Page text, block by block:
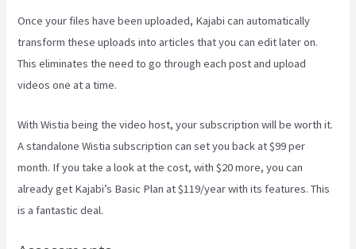
Once your files have been uploaded, Kajabi can automatically
transform these uploads into articles that you can edit later on.
This eliminates the need to go through each post and upload
videos one at a time.
With Wistia being the video host, your subscription will be worth it.
A standalone Wistia subscription can set you back at $99 per
month. If you take a look at the cost, with $20 more, you can
already get Kajabi’s Basic Plan at $119/year with its features. This
is a fantastic deal.